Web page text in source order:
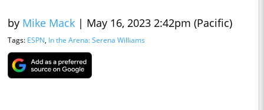
by Mike Mack | May 16, 2023 2:42pm (Pacific)
Tags: ESPN, In the Arena: Serena Williams